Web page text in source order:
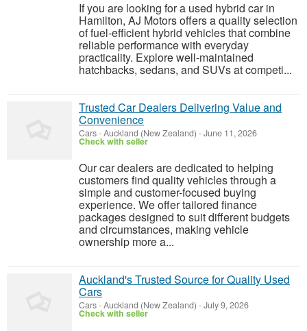
If you are looking for a used hybrid car in
Hamilton, AJ Motors offers a quality selection
of fuel-efficient hybrid vehicles that combine
reliable performance with everyday
practicality. Explore well-maintained
hatchbacks, sedans, and SUVs at competi...
Trusted Car Dealers Delivering Value and
Convenience
Cars-Auckland (New Zealand) -June 11, 2026
Check with seller
Our car dealers are dedicated to helping
customers find quality vehicles through a
simple and customer-focused buying
experience. We offer tailored finance
packages designed to suit different budgets
and circumstances, making vehicle
ownership more a...
Auckland's Trusted Source for Quality Used
Cars
Cars-Auckland (New Zealand) -July 9, 2026
Check with seller